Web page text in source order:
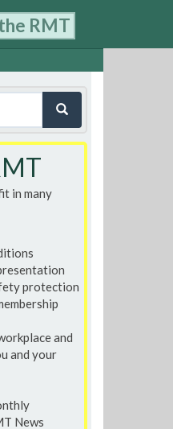
RMT
in many
protection
and
and your
News